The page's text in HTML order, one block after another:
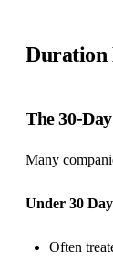
Duration
The 30-
Many
Under 30
Often